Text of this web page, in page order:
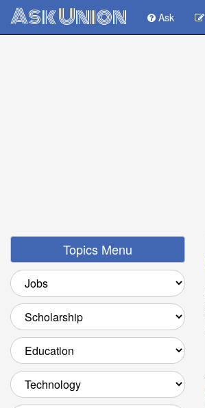
Ask Union Ask
Topics Menu